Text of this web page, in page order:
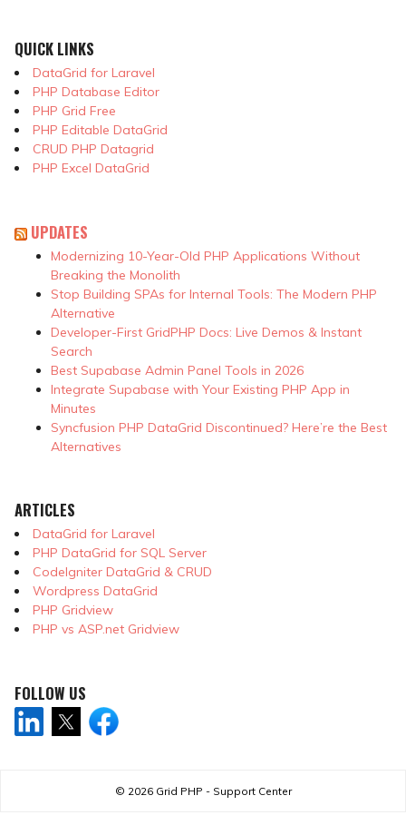
QUICK LINKS
DataGrid for Laravel
PHP Database Editor
PHP Grid Free
PHP Editable DataGrid
CRUD PHP Datagrid
PHP Excel DataGrid
UPDATES
Modernizing 10-Year-Old PHP Applications Without
Breaking the Monolith
Stop Building SPAs for Internal Tools: The Modern PHP
Alternative
Developer-First GridPHP Docs: Live Demos & Instant
Search
Best Supabase Admin Panel Tools in 2026
Integrate Supabase with Your Existing PHP App in
Minutes
Syncfusion PHP DataGrid Discontinued? Here’re the Best
Alternatives
ARTICLES
DataGrid for Laravel
PHP DataGrid for SQL Server
CodeIgniter DataGrid & CRUD
Wordpress DataGrid
PHP Gridview
PHP vs ASP.net Gridview
FOLLOW US
© 2026 Grid PHP - Support Center